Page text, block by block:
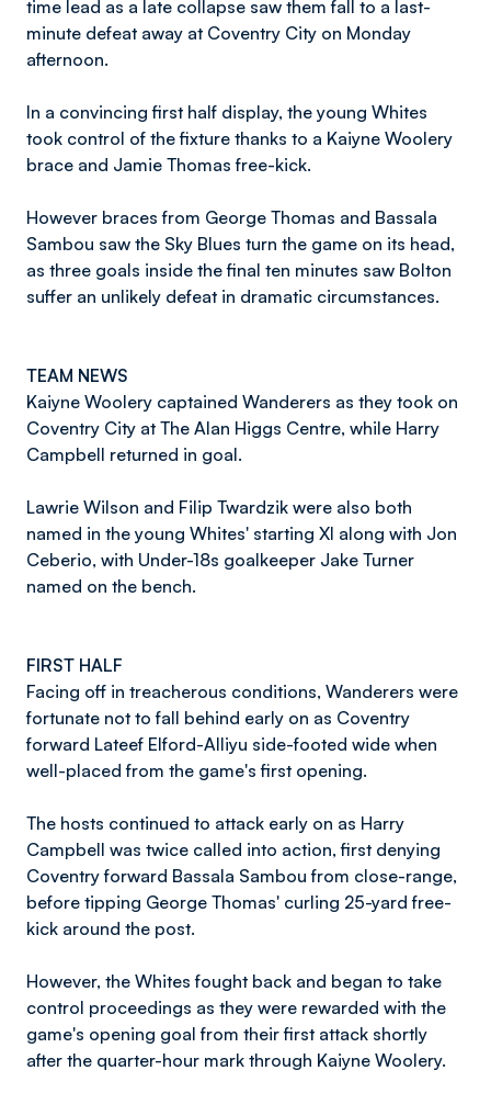
time lead as a late collapse saw them fall to a last-
minute defeat away at Coventry City on Monday
afternoon.
In a convincing first half display, the young Whites
took control of the fixture thanks to a Kaiyne Woolery
brace and Jamie Thomas free-kick.
However braces from George Thomas and Bassala
Sambou saw the Sky Blues turn the game on its head,
as three goals inside the final ten minutes saw Bolton
suffer an unlikely defeat in dramatic circumstances.
TEAM NEWS
Kaiyne Woolery captained Wanderers as they took on
Coventry City at The Alan Higgs Centre, while Harry
Campbell returned in goal.
Lawrie Wilson and Filip Twardzik were also both
named in the young Whites' starting XI along with Jon
Ceberio, with Under-18s goalkeeper Jake Turner
named on the bench.
FIRST HALF
Facing off in treacherous conditions, Wanderers were
fortunate not to fall behind early on as Coventry
forward Lateef Elford-Alliyu side-footed wide when
well-placed from the game's first opening.
The hosts continued to attack early on as Harry
Campbell was twice called into action, first denying
Coventry forward Bassala Sambou from close-range,
before tipping George Thomas' curling 25-yard free-
kick around the post.
However, the Whites fought back and began to take
control proceedings as they were rewarded with the
game's opening goal from their first attack shortly
after the quarter-hour mark through Kaiyne Woolery.